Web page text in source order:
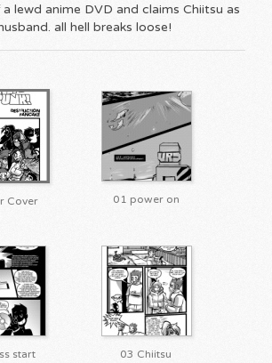
lewd anime DVD and claims Chiitsu as
all hell breaks loose!
Cover 01 power on
start
03 Chiitsu